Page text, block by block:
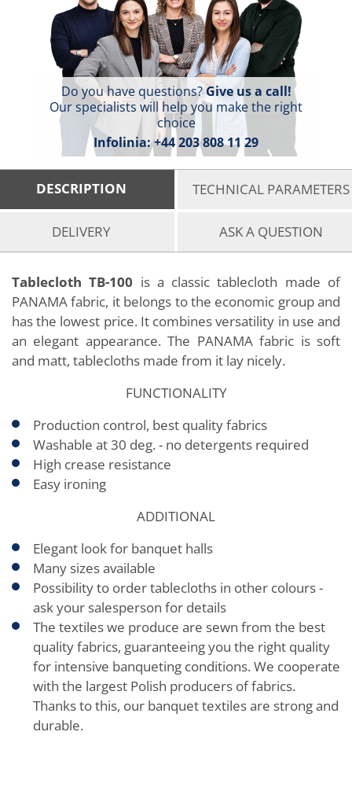
Do you have questions?Give us a call!
Our specialists will help you make the right
choice
Infolinia:+44 203 808 11 29
DESCRIPTION TECHNICAL PARAMETERS
DELIVERY ASK A QUESTION
Tablecloth TB-100 is a classic tablecloth made of
PANAMA fabric, it belongs to the economic group and
has the lowest price. It combines versatility in use and
an elegant appearance. The PANAMA fabric is soft
and matt, tablecloths made from it lay nicely.
FUNCTIONALITY
Production control, best quality fabrics
Washable at 30 deg. - no detergents required
High crease resistance
Easy ironing
ADDITIONAL
Elegant look for banquet halls
Many sizes available
Possibility to order tablecloths in other colours -
ask your salesperson for details
The textiles we produce are sewn from the best
quality fabrics, guaranteeing you the right quality
for intensive banqueting conditions. We cooperate
with the largest Polish producers of fabrics.
Thanks to this, our banquet textiles are strong and
durable.